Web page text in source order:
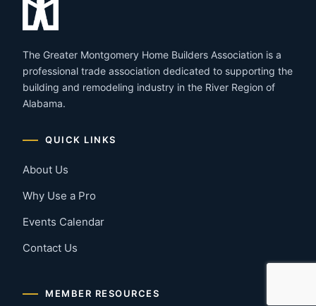
The Greater Montgomery Home Builders Association is a
professional trade association dedicated to supporting the
building and remodeling industry in the River Region of
Alabama.
QUICK LINKS
About Us
Why Use a Pro
Events Calendar
Contact Us
MEMBER RESOURCES